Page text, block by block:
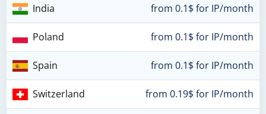
India from 0.1$ for IP/month
Poland from 0.1$ for IP/month
Spain from 0.1$ for IP/month
Switzerland from 0.19$ for IP/month